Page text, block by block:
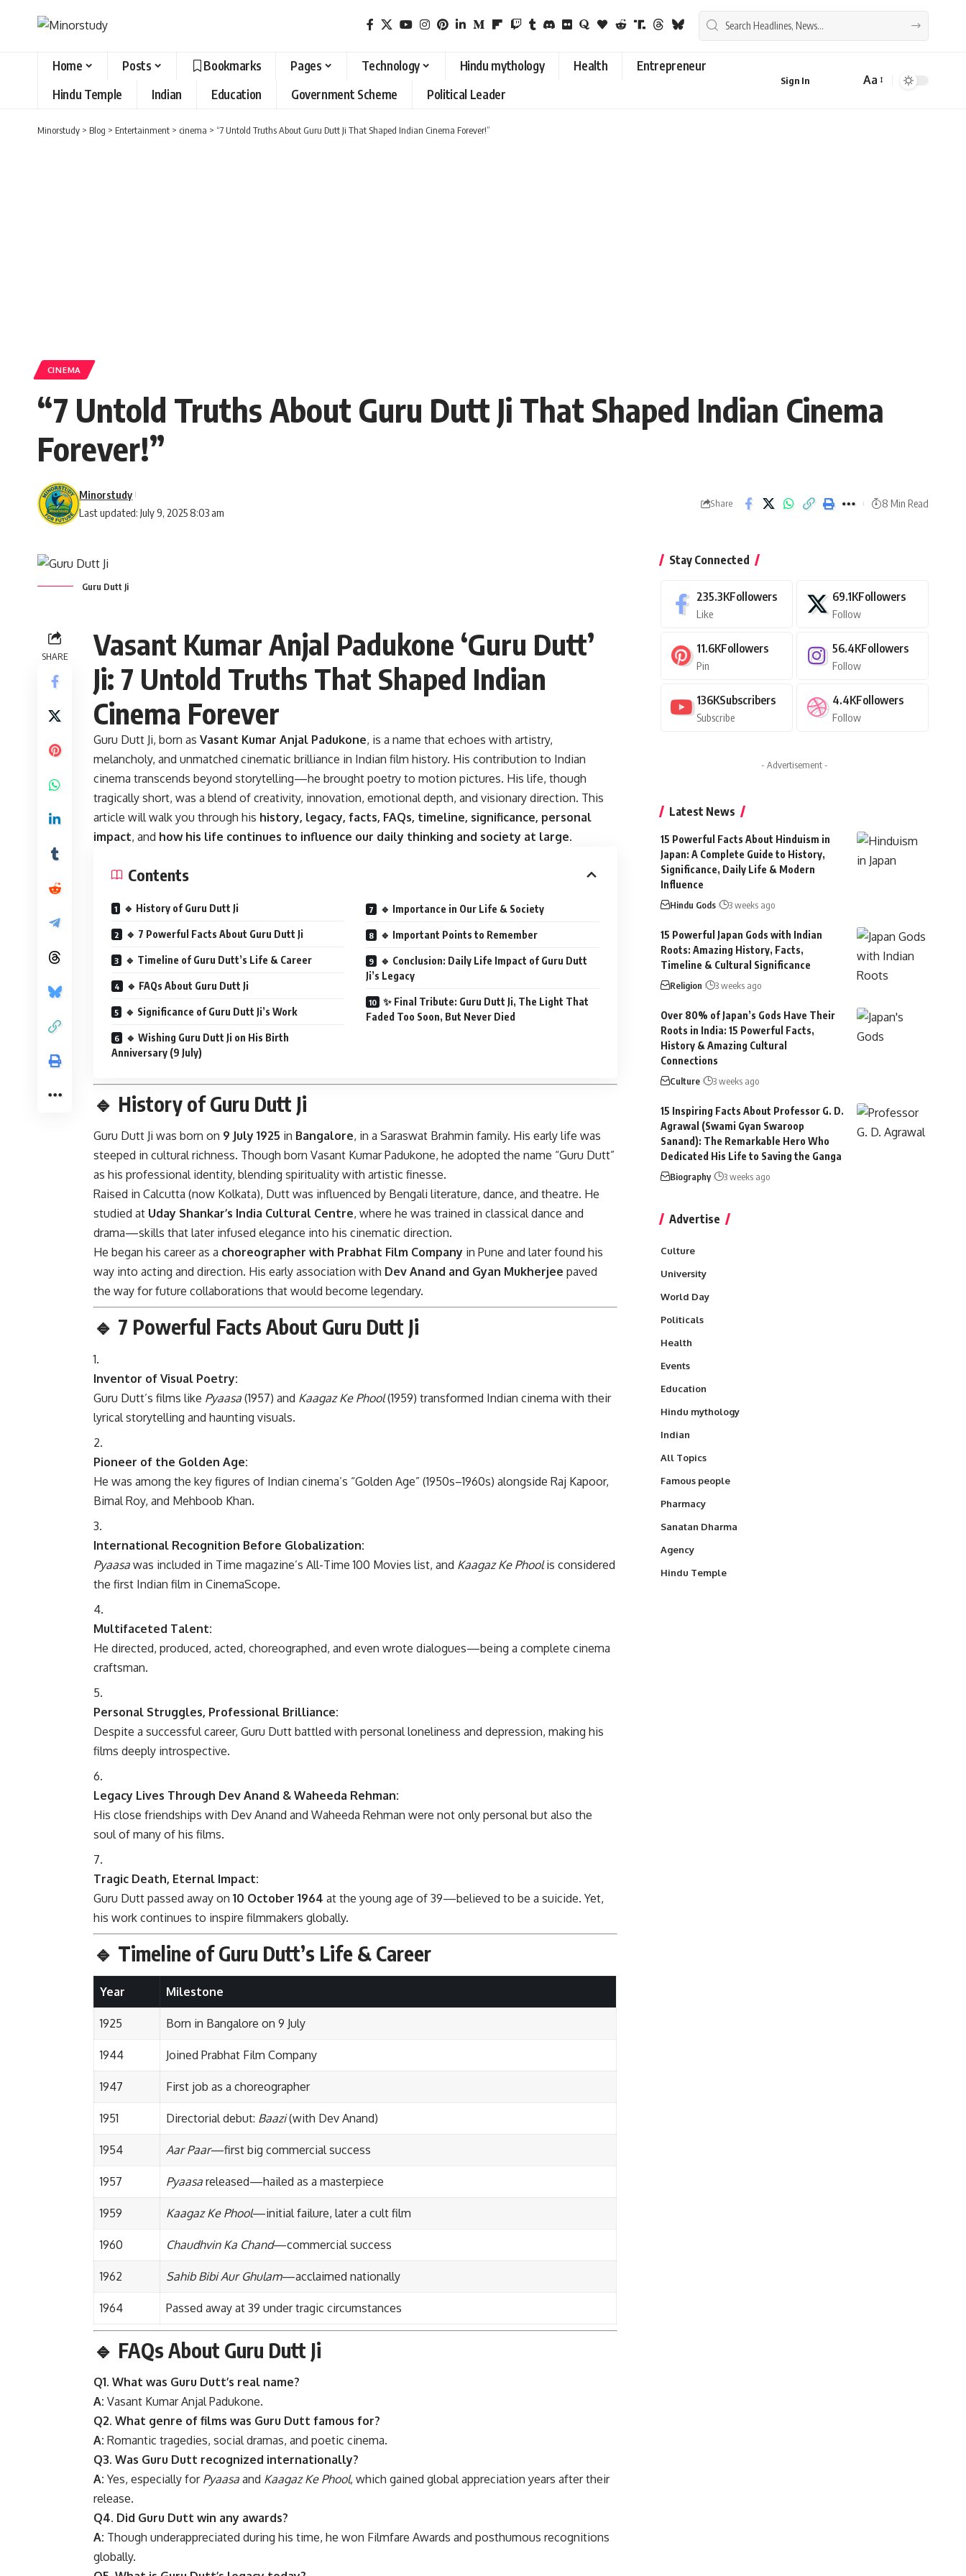
Home Posts Bookmarks Pages Technology Hindu mythology Health
Entrepreneur
Hindu Temple
Indian Education Government Scheme Political Leader
Sign In
Font
Aa
Minorstudy > Blog > Entertainment > cinema > “7 Untold Truths About Guru Dutt Ji That Shaped Indian Cinema Forever!”
CINEMA
“7 Untold Truths About Guru Dutt Ji That Shaped Indian Cinema
Forever!”
Last updated: July 9, 2025 8:03 am
Minorstudy
Share 8 Min Read
Guru Dutt Ji
SHARE
Vasant Kumar Anjal Padukone ‘Guru Dutt’
Ji: 7 Untold Truths That Shaped Indian
Cinema Forever
Guru Dutt Ji, born as Vasant Kumar Anjal Padukone, is a name that echoes with artistry,
melancholy, and unmatched cinematic brilliance in Indian film history. His contribution to Indian
cinema transcends beyond storytelling—he brought poetry to motion pictures. His life, though
tragically short, was a blend of creativity, innovation, emotional depth, and visionary direction. This
article will walk you through his history, legacy, facts, FAQs, timeline, significance, personal
impact, and how his life continues to influence our daily thinking and society at large.
Contents
🔹 History of Guru Dutt Ji
🔹 7 Powerful Facts About Guru Dutt Ji
🔹 Timeline of Guru Dutt’s Life & Career
🔹 FAQs About Guru Dutt Ji
🔹 Significance of Guru Dutt Ji’s Work
🔹 Wishing Guru Dutt Ji on His Birth
Anniversary (9 July)
🔹 Importance in Our Life & Society
🔹 Important Points to Remember
🔹 Conclusion: Daily Life Impact of Guru Dutt
Ji’s Legacy
✨ Final Tribute: Guru Dutt Ji, The Light That
Faded Too Soon, But Never Died
🔹 History of Guru Dutt Ji
Guru Dutt Ji was born on 9 July 1925 in Bangalore, in a Saraswat Brahmin family. His early life was
steeped in cultural richness. Though born Vasant Kumar Padukone, he adopted the name “Guru Dutt”
as his professional identity, blending spirituality with artistic finesse.
Raised in Calcutta (now Kolkata), Dutt was influenced by Bengali literature, dance, and theatre. He
studied at Uday Shankar’s India Cultural Centre, where he was trained in classical dance and
drama—skills that later infused elegance into his cinematic direction.
He began his career as a choreographer with Prabhat Film Company in Pune and later found his
way into acting and direction. His early association with Dev Anand and Gyan Mukherjee paved
the way for future collaborations that would become legendary.
🔹 7 Powerful Facts About Guru Dutt Ji
Inventor of Visual Poetry:
Guru Dutt’s films like Pyaasa (1957) and Kaagaz Ke Phool(1959) transformed Indian cinema with their
lyrical storytelling and haunting visuals.
Pioneer of the Golden Age:
He was among the key figures of Indian cinema’s “Golden Age” (1950s–1960s) alongside Raj Kapoor,
Bimal Roy, and Mehboob Khan.
International Recognition Before Globalization:
Pyaasa was included in Time magazine’s All-Time 100 Movies list, and Kaagaz Ke Phoolis considered
the first Indian film in CinemaScope.
Multifaceted Talent:
He directed, produced, acted, choreographed, and even wrote dialogues—being a complete cinema
craftsman.
Personal Struggles, Professional Brilliance:
Despite a successful career, Guru Dutt battled with personal loneliness and depression, making his
films deeply introspective.
Legacy Lives Through Dev Anand & Waheeda Rehman:
His close friendships with Dev Anand and Waheeda Rehman were not only personal but also the
soul of many of his films.
Tragic Death, Eternal Impact:
Guru Dutt passed away on 10 October 1964 at the young age of 39—believed to be a suicide. Yet,
his work continues to inspire filmmakers globally.
🔹 Timeline of Guru Dutt’s Life & Career
Year Milestone
1925 Born in Bangalore on 9 July
1944 Joined Prabhat Film Company
1947 First job as a choreographer
1951 Directorial debut: Baazi(with Dev Anand)
1954 Aar Paar—first big commercial success
1957 Pyaasa released—hailed as a masterpiece
1959 Kaagaz Ke Phool—initial failure, later a cult film
1960 Chaudhvin Ka Chand—commercial success
1962 Sahib Bibi Aur Ghulam—acclaimed nationally
1964 Passed away at 39 under tragic circumstances
🔹 FAQs About Guru Dutt Ji
Q1. What was Guru Dutt’s real name?
A: Vasant Kumar Anjal Padukone.
Q2. What genre of films was Guru Dutt famous for?
A: Romantic tragedies, social dramas, and poetic cinema.
Q3. Was Guru Dutt recognized internationally?
A: Yes, especially for Pyaasa and Kaagaz Ke Phool, which gained global appreciation years after their
release.
Q4. Did Guru Dutt win any awards?
A: Though underappreciated during his time, he won Filmfare Awards and posthumous recognitions
globally.
Stay Connected
235.3KFollowers
Like
69.1KFollowers
Follow
11.6KFollowers
Pin
56.4KFollowers
Follow
136KSubscribers
Subscribe
4.4KFollowers
Follow
- Advertisement -
Latest News
15 Powerful Facts About Hinduism in
Japan: A Complete Guide to History,
Significance, Daily Life & Modern
Influence
Hindu Gods 3 weeks ago
15 Powerful Japan Gods with Indian
Roots: Amazing History, Facts,
Timeline & Cultural Significance
Religion 3 weeks ago
Over 80% of Japan’s Gods Have Their
Roots in India: 15 Powerful Facts,
History & Amazing Cultural
Connections
Culture 3 weeks ago
15 Inspiring Facts About Professor G. D.
Agrawal (Swami Gyan Swaroop
Sanand): The Remarkable Hero Who
Dedicated His Life to Saving the Ganga
Biography 3 weeks ago
Advertise
Culture
University
World Day
Politicals
Health
Events
Education
Hindu mythology
Indian
All Topics
Famous people
Pharmacy
Sanatan Dharma
Agency
Hindu Temple